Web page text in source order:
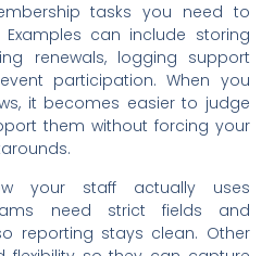
tasks you need to
can include storing
renewals, logging support
participation. When you
it becomes easier to judge
them without forcing your
your staff actually uses
need strict fields and
reporting stays clean. Other